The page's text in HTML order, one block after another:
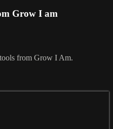
Grow I am
from Grow I Am.